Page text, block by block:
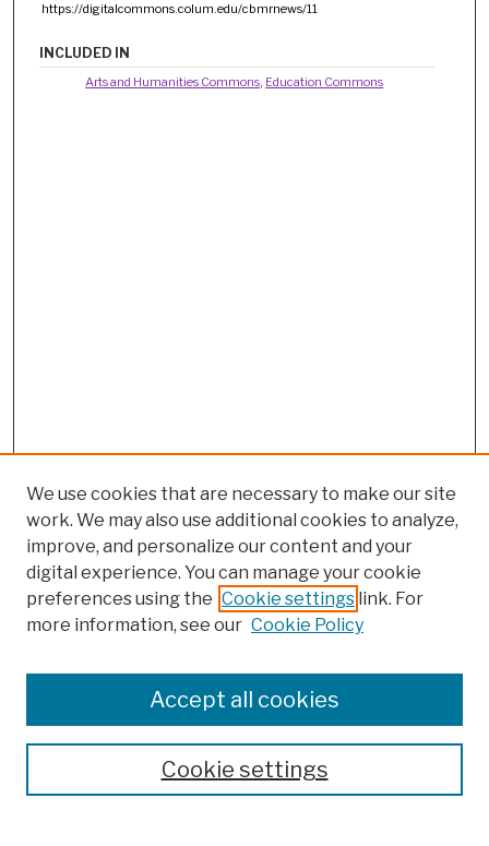
https://digitalcommons.colum.edu/cbmrnews/11
INCLUDED IN
Arts and Humanities Commons, Education Commons
Browse
Finding Aids
We use cookies that are necessary to make our site
work. We may also use additional cookies to analyze,
improve, and personalize our content and your
digital experience. You can manage your cookie
preferences using the Cookie settings link. For
more information, see our Cookie Policy
Cookie settings
Accept all cookies